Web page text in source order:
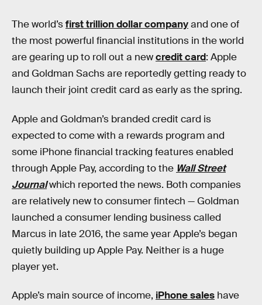
The world’sfirst trillion dollar companyand one of
the most powerful financial institutions in the world
are gearing up to roll out a newcredit card: Apple
and Goldman Sachs are reportedly getting ready to
launch their joint credit card as early as the spring.
Apple and Goldman’s branded credit card is
expected to come with a rewards program and
some iPhone financial tracking features enabled
through Apple Pay, according to the Wall Street
Journalwhich reported the news. Both companies
are relatively new to consumer fintech — Goldman
launched a consumer lending business called
Marcus in late 2016, the same year Apple’s began
quietly building up Apple Pay. Neither is a huge
player yet.
Apple’s main source of income, iPhone sales have